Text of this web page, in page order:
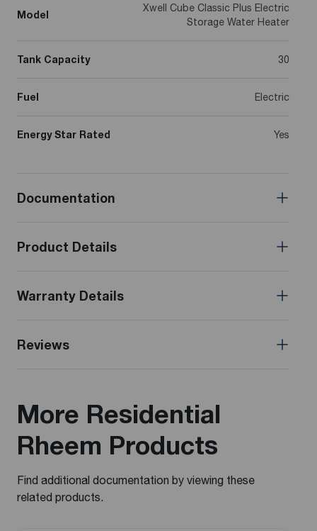
Model
Xwell Cube Classic Plus Electric
Storage Water Heater
Tank Capacity 30
Fuel Electric
Energy Star Rated Yes
Documentation
Product Details
Warranty Details
Reviews
More Residential
Rheem Products
Find additional documentation by viewing these
related products.